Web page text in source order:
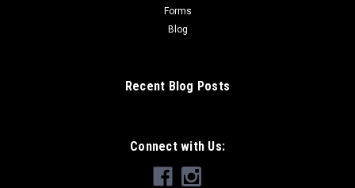
Forms
Blog
Recent Blog Posts
Connect with Us: